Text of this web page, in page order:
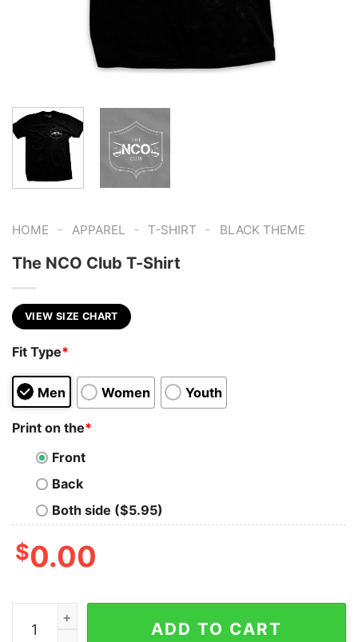
HOME - APPAREL - T-SHIRT - BLACK THEME
The NCO Club T-Shirt
VIEW SIZE CHART
Fit Type*
Men Women Youth
Print on the*
Front
Back
Both side ($5.95)
$0.00
The NCO Club T-Shirt quantity
ADD TO CART